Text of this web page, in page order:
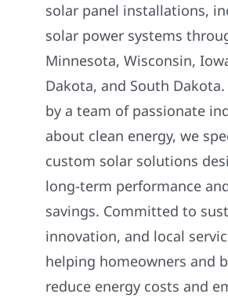
solar panel installations,
solar power systems
Minnesota, Wisconsin,
Dakota, and South
by a team of passionate
about clean energy, we
custom solar solutions
long-term performance
savings. Committed to
innovation, and local
helping homeowners and
reduce energy costs and